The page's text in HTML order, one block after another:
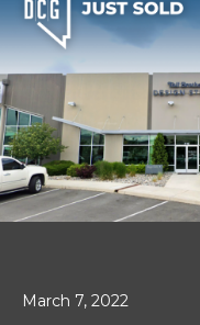
March 7, 2022